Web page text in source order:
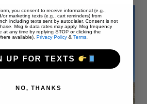
–
50
L”
you consent to receive informational (e.g.,
or marketing texts (e.g., cart reminders) from
including texts sent by autodialer. Consent is not
Msg & data rates may apply. Msg frequency
at any time by replying STOP or clicking the
available). Privacy Policy & Terms
UP FOR TEXTS
NO, THANKS